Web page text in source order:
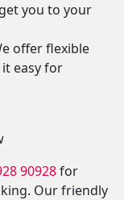
you to your
offer flexible
easy for
90928for
Our friendly